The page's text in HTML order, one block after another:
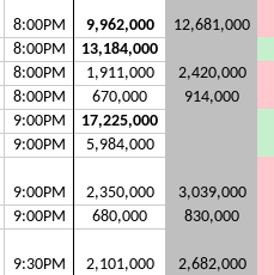
8:00PM 9,962,000
12,681,000
8:00PM
13,184,000
8:00PM 1,911,000
2,420,000
8:00PM 670,000
914,000
9:00PM
17,225,000
9:00PM 5,984,000
9:00PM 2,350,000
3,039,000
9:00PM 680,000 830,000
9:30PM 2,101,000
2,682,000